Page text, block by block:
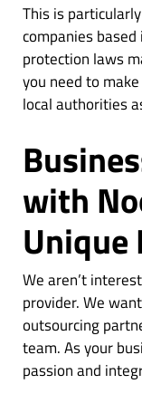
This is
companies
protection laws
you need to
local authorities
with
Unique
We aren’t
provider. We
outsourcing
team. As your
passion and